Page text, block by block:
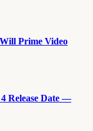
Prime Video
Release Date —